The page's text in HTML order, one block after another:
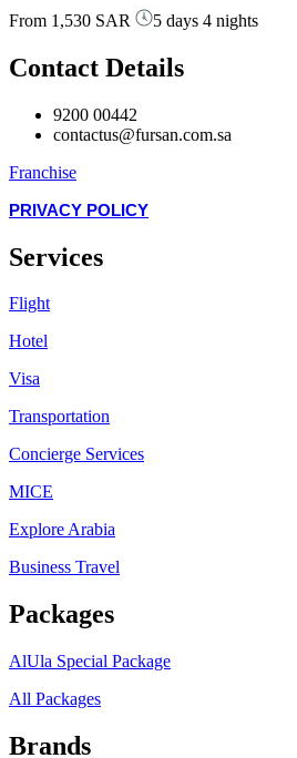
From 1,530 SAR 5 days 4 nights
Contact Details
9200 00442
contactus@fursan.com.sa
Franchise
PRIVACY POLICY
Services
Flight
Hotel
Visa
Transportation
Concierge Services
MICE
Explore Arabia
Business Travel
Packages
AlUla Special Package
All Packages
Brands